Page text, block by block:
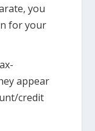
you
for your
appear
credit